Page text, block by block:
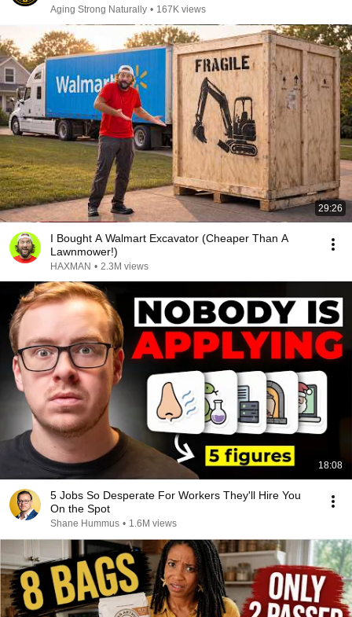
Aging Strong Naturally • 167K views
29:26
I Bought A Walmart Excavator (Cheaper Than A
Lawnmower!)
HAXMAN • 2.3M views
18:08
5 Jobs So Desperate For Workers They'll Hire You
On the Spot
Shane Hummus • 1.6M views